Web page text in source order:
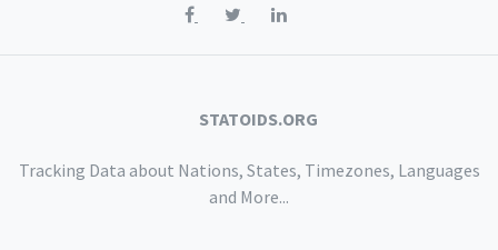
STATOIDS.ORG
Tracking Data about Nations, States, Timezones, Languages
and More...